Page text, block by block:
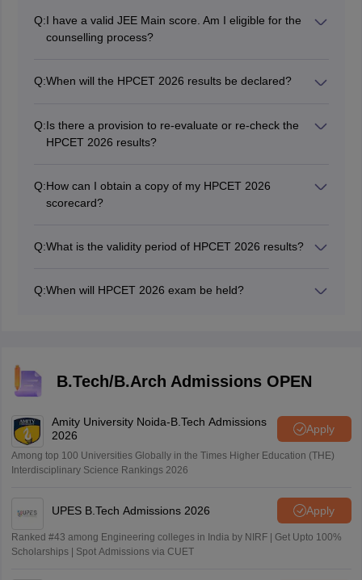
send the results separately.
Q:I have a valid JEE Main score. Am I eligible for the
counselling process?
based on JEE Main scores.
Q:When will the HPCET 2026 results be declared?
Q:Is there a provision to re-evaluate or re-check the
HPCET 2026 results?
authority for any specific procedures they might have in
place.
Q:How can I obtain a copy of my HPCET 2026
scorecard?
the results are declared.
Q:What is the validity period of HPCET 2026 results?
to check the specific validity period with the university
Q:When will HPCET 2026 exam be held?
B.Tech/B.Arch Admissions OPEN
Amity University Noida-B.Tech Admissions
2026
Apply
Among top 100 Universities Globally in the Times Higher Education (THE)
Interdisciplinary Science Rankings 2026
UPES B.Tech Admissions 2026 Apply
Ranked #43 among Engineering colleges in India by NIRF | Get Upto 100%
Scholarships | Spot Admissions via CUET